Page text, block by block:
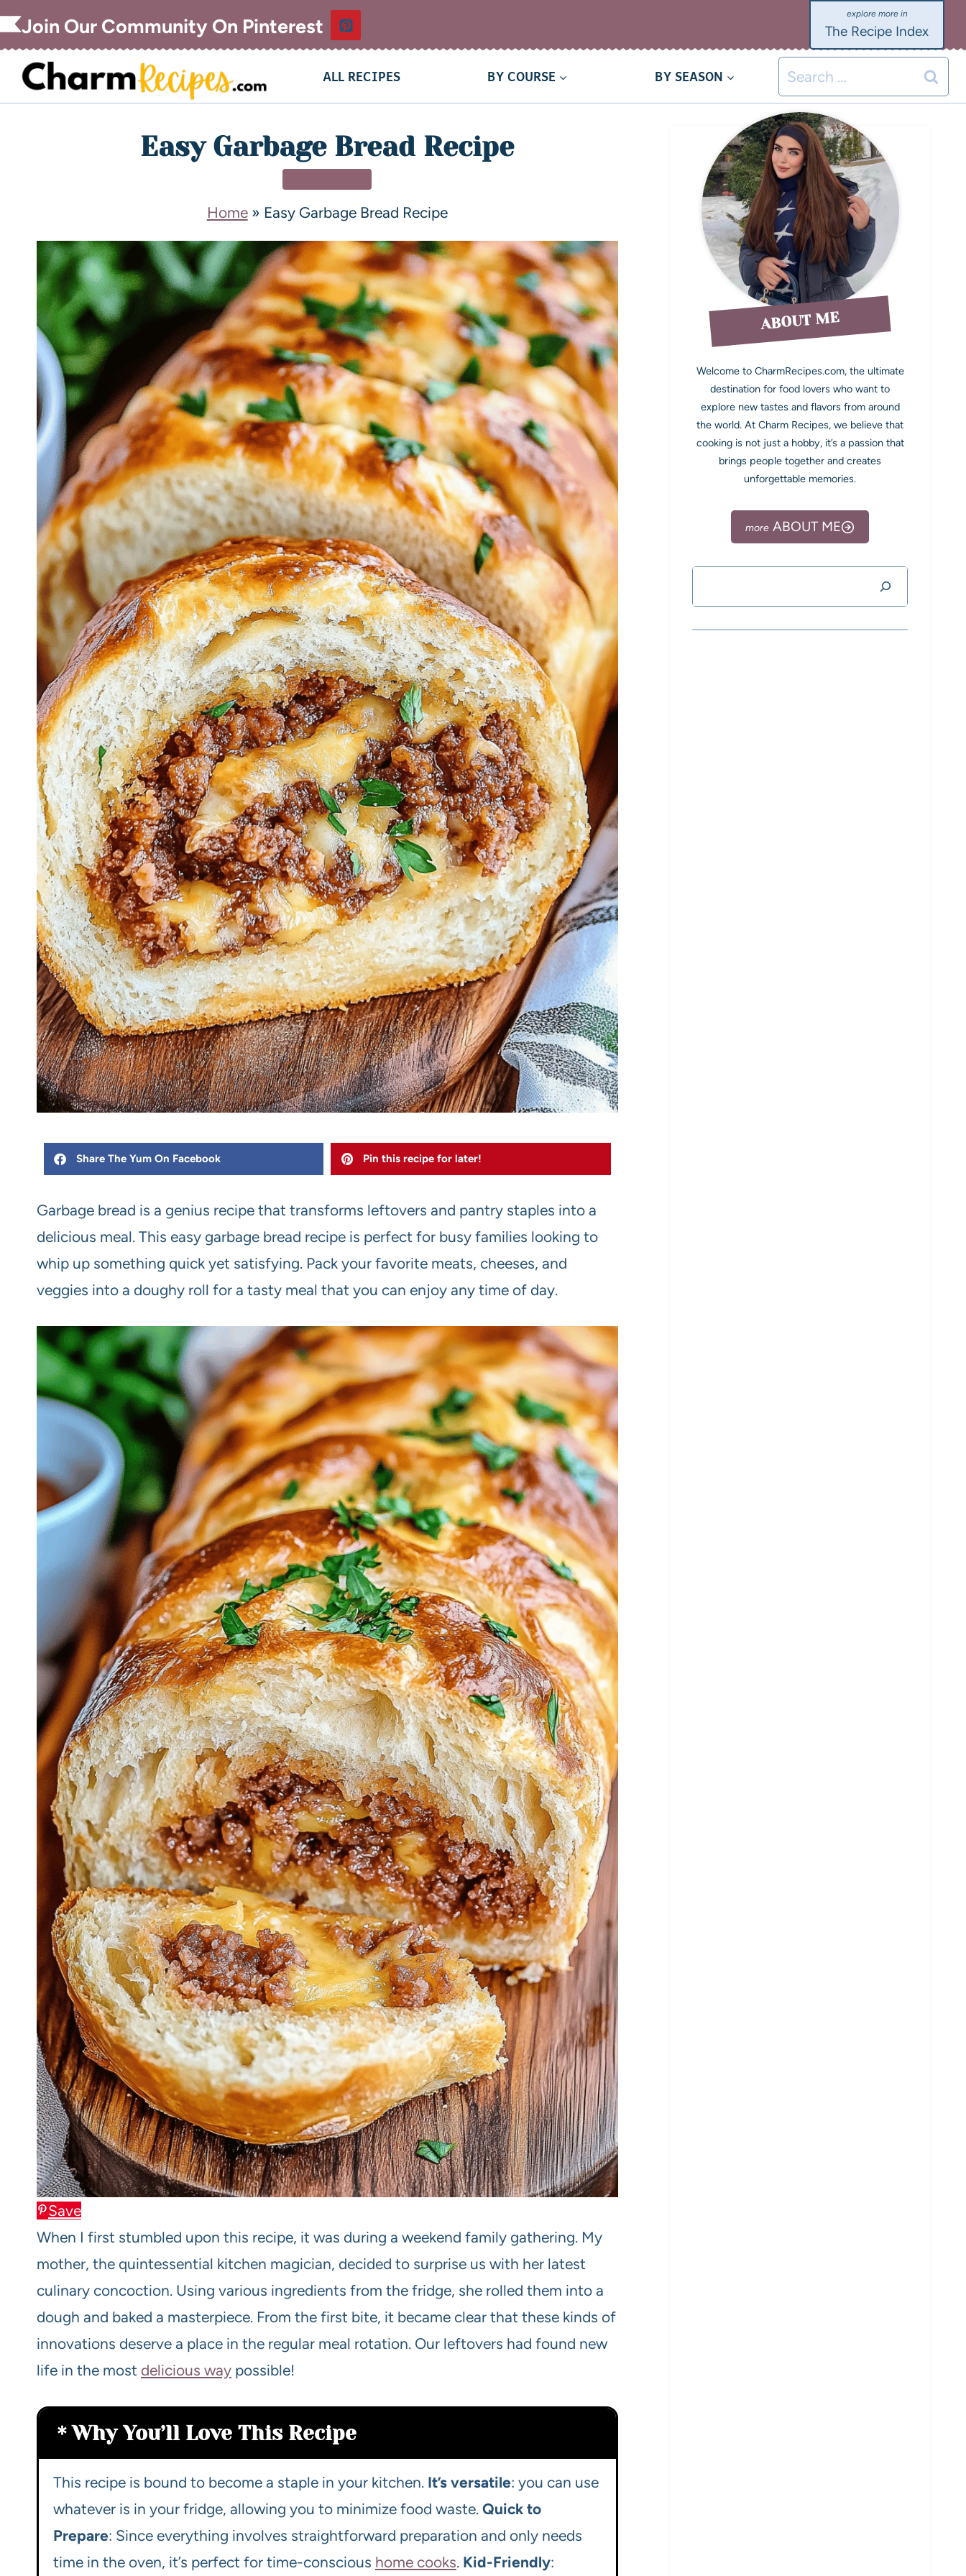
Join Our Community On Pinterest The Recipe Index
ALL RECIPES BY COURSE BY SEASON
Easy Garbage Bread Recipe
Home» Easy Garbage Bread Recipe
Share The Yum On Facebook Pin this recipe for later!
Garbage bread is a genius recipe that transforms leftovers and pantry staples into a
delicious meal. This easy garbage bread recipe is perfect for busy families looking to
whip up something quick yet satisfying. Pack your favorite meats, cheeses, and
veggies into a doughy roll for a tasty meal that you can enjoy any time of day.
Save
When I first stumbled upon this recipe, it was during a weekend family gathering. My
mother, the quintessential kitchen magician, decided to surprise us with her latest
culinary concoction. Using various ingredients from the fridge, she rolled them into a
dough and baked a masterpiece. From the first bite, it became clear that these kinds of
innovations deserve a place in the regular meal rotation. Our leftovers had found new
life in the most delicious way possible!
Why You’ll Love This Recipe
This recipe is bound to become a staple in your kitchen. It’s versatile: you can use
whatever is in your fridge, allowing you to minimize food waste. Quick to
Prepare: Since everything involves straightforward preparation and only needs
time in the oven, it’s perfect for time-conscious home cooks. Kid-Friendly:
ABOUT ME
Welcome to CharmRecipes.com, the ultimate
destination for food lovers who want to
explore new tastes and flavors from around
the world. At Charm Recipes, we believe that
cooking is not just a hobby, it’s a passion that
brings people together and creates
unforgettable memories.
ABOUT ME